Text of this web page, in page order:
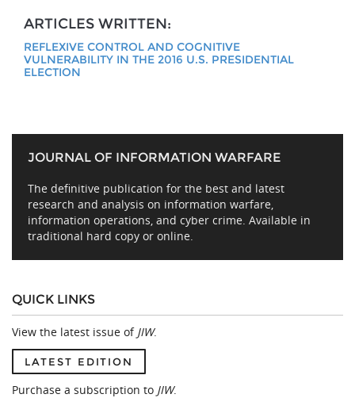
ARTICLES WRITTEN:
REFLEXIVE CONTROL AND COGNITIVE
VULNERABILITY IN THE 2016 U.S. PRESIDENTIAL
ELECTION
JOURNAL OF INFORMATION WARFARE
The definitive publication for the best and latest
research and analysis on information warfare,
information operations, and cyber crime. Available in
traditional hard copy or online.
QUICK LINKS
View the latest issue of JIW.
LATEST EDITION
Purchase a subscription to JIW.